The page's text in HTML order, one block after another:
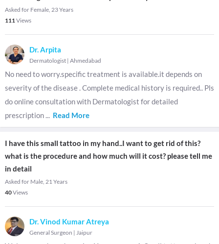
Asked for Female, 23 Years
111Views
Dr. Arpita
Dermatologist | Ahmedabad
No need to worry.specific treatment is available.it depends on
severity of the disease . Complete medical history is required.. Pls
do online consultation with Dermatologist for detailed
prescription ... Read More
I have this small tattoo in my hand..I want to get rid of this?
what is the procedure and how much will it cost? please tell me
in detail
Asked for Male, 21 Years
40Views
Dr. Vinod Kumar Atreya
General Surgeon | Jaipur